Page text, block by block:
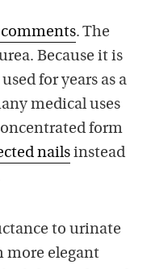
. The
Because it is
for years as a
medical uses
form
nails instead
to urinate
more elegant